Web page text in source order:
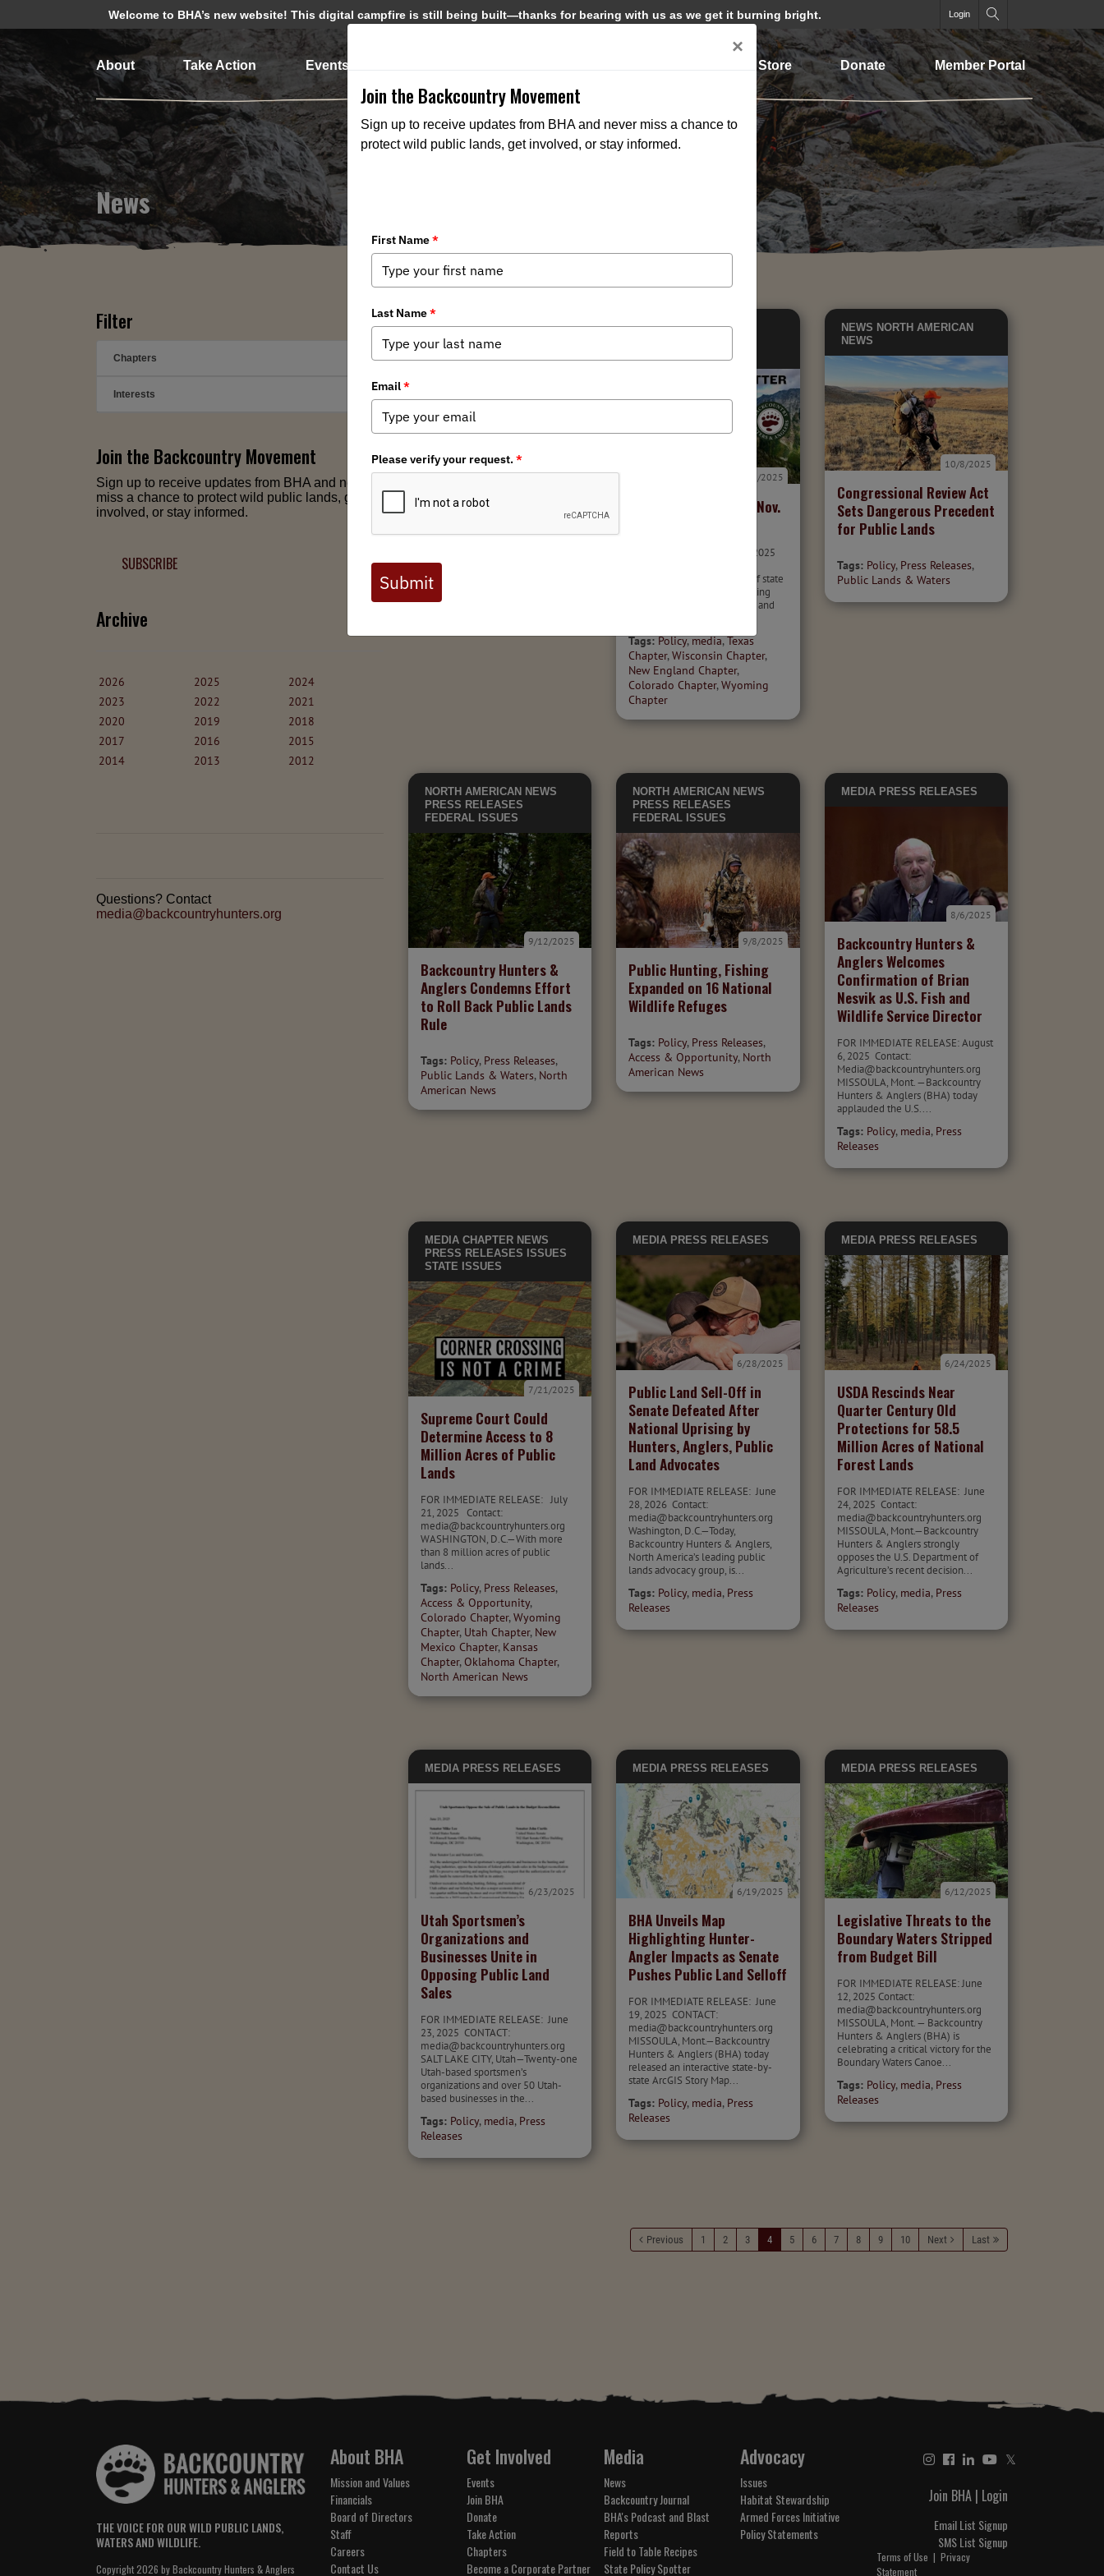
Welcome to BHA’s new website! This digital campfire is still being built—thanks for bearing with us as we get it burning bright. Login
About Take Action Events Store Donate Member Portal
News
Filter
Chapters
Interests
Join the Backcountry Movement
Sign up to receive updates from BHA and never
miss a chance to protect wild public lands, get
involved, or stay informed.
SUBSCRIBE
Archive
2026 2025
2024
2023
2022
2021
2020
2019
2018
2017
2016
2015
2014
2013 2012
Questions? Contact
media@backcountryhunters.org
MEDIA NEWS NORTH
AMERICAN NEWS
Federal Policy Roundup:
11/4/2025
Tags:
Access
Fish & Wildlife Management
CHAPTER NEWS STATE
State Policy Spotter: Nov.
11/1/2025
Welcome to the November 2025
Spotter – a high-level scan of state
policy and legislation impacting
our wild public lands, waters and
Tags: Policy,media,Texas
Chapter,Wisconsin Chapter,
New England Chapter,
Colorado Chapter,Wyoming
Chapter
NEWS NORTH AMERICAN
NEWS
Congressional Review Act
Sets Dangerous Precedent
for Public Lands
10/8/2025
Tags: Policy, Press Releases,
Public Lands & Waters
NORTH AMERICAN NEWS
PRESS RELEASES
FEDERAL ISSUES
Backcountry Hunters &
Anglers Condemns Effort
to Roll Back Public Lands
Rule
9/12/2025
Tags: Policy, Press Releases,
Public Lands & Waters, North
American News
NORTH AMERICAN NEWS
PRESS RELEASES
FEDERAL ISSUES
Public Hunting, Fishing
Expanded on 16 National
Wildlife Refuges
9/8/2025
Tags: Policy, Press Releases,
Access & Opportunity, North
American News
MEDIA PRESS RELEASES
Backcountry Hunters &
Anglers Welcomes
Confirmation of Brian
Nesvik as U.S. Fish and
Wildlife Service Director
8/6/2025
FOR IMMEDIATE RELEASE: August
6, 2025 Contact:
Media@backcountryhunters.org
MISSOULA, Mont. —Backcountry
Hunters & Anglers (BHA) today
applauded the U.S....
Tags: Policy, media, Press
Releases
MEDIA CHAPTER NEWS
PRESS RELEASES ISSUES
STATE ISSUES
Supreme Court Could
Determine Access to 8
Million Acres of Public
Lands
7/21/2025
FOR IMMEDIATE RELEASE: July
21, 2025 Contact:
media@backcountryhunters.org
WASHINGTON, D.C.—With more
than 8 million acres of public
lands...
Tags: Policy, Press Releases,
Access & Opportunity,
Colorado Chapter,Wyoming
Chapter, Utah Chapter, New
Mexico Chapter, Kansas
Chapter, Oklahoma Chapter,
North American News
MEDIA PRESS RELEASES
Public Land Sell-Off in
Senate Defeated After
National Uprising by
Hunters, Anglers, Public
Land Advocates
6/28/2025
FOR IMMEDIATE RELEASE: June
28, 2026 Contact:
media@backcountryhunters.org
Washington, D.C.—Today,
Backcountry Hunters & Anglers,
North America’s leading public
lands advocacy group, is...
Tags: Policy, media, Press
Releases
MEDIA PRESS RELEASES
USDA Rescinds Near
Quarter Century Old
Protections for 58.5
Million Acres of National
Forest Lands
6/24/2025
FOR IMMEDIATE RELEASE: June
24, 2025 Contact:
media@backcountryhunters.org
MISSOULA, Mont.—Backcountry
Hunters & Anglers strongly
opposes the U.S. Department of
Agriculture’s recent decision...
Tags: Policy, media, Press
Releases
MEDIA PRESS RELEASES
Utah Sportsmen’s
Organizations and
Businesses Unite in
Opposing Public Land
Sales
6/23/2025
FOR IMMEDIATE RELEASE: June
23, 2025 CONTACT:
media@backcountryhunters.org
SALT LAKE CITY, Utah—Twenty-one
Utah-based sportsmen’s
organizations and over 50 Utah-
based businesses in the...
Tags: Policy, media, Press
Releases
MEDIA PRESS RELEASES
BHA Unveils Map
Highlighting Hunter-
Angler Impacts as Senate
Pushes Public Land Selloff
6/19/2025
FOR IMMEDIATE RELEASE: June
19, 2025 CONTACT:
media@backcountryhunters.org
MISSOULA, Mont.—Backcountry
Hunters & Anglers (BHA) today
released an interactive state-by-
state ArcGIS Story Map...
Tags: Policy, media, Press
Releases
MEDIA PRESS RELEASES
Legislative Threats to the
Boundary Waters Stripped
from Budget Bill
6/12/2025
FOR IMMEDIATE RELEASE: June
12, 2025 Contact:
media@backcountryhunters.org
MISSOULA, Mont. — Backcountry
Hunters & Anglers (BHA) is
celebrating a critical victory for the
Boundary Waters Canoe...
Tags: Policy, media, Press
Releases
Previous 1 2 3 4 5 6 7 8 9 10 Next Last
THE VOICE FOR OUR WILD PUBLIC LANDS,
WATERS AND WILDLIFE.
Copyright 2026 by Backcountry Hunters & Anglers
About BHA
Mission and Values
Financials
Board of Directors
Staff
Careers
Contact Us
Get Involved
Events
Join BHA
Donate
Take Action
Chapters
Become a Corporate Partner
Media
News
Backcountry Journal
BHA's Podcast and Blast
Reports
Field to Table Recipes
State Policy Spotter
Advocacy
Issues
Habitat Stewardship
Armed Forces Initiative
Policy Statements
𝕏
Join BHA | Login
Email List Signup
SMS List Signup
Terms of Use | Privacy
Statement
×
Join the Backcountry Movement
Sign up to receive updates from BHA and never miss a chance to
protect wild public lands, get involved, or stay informed.